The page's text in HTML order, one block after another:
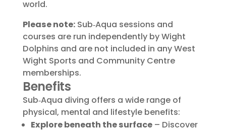
world.
Please note:Sub‑Aqua sessions and
courses are run independently by Wight
Dolphins and are not included in any West
Wight Sports and Community Centre
memberships.
Benefits
Sub‑Aqua diving offers a wide range of
physical, mental and lifestyle benefits:
Explore beneath the surface– Discover